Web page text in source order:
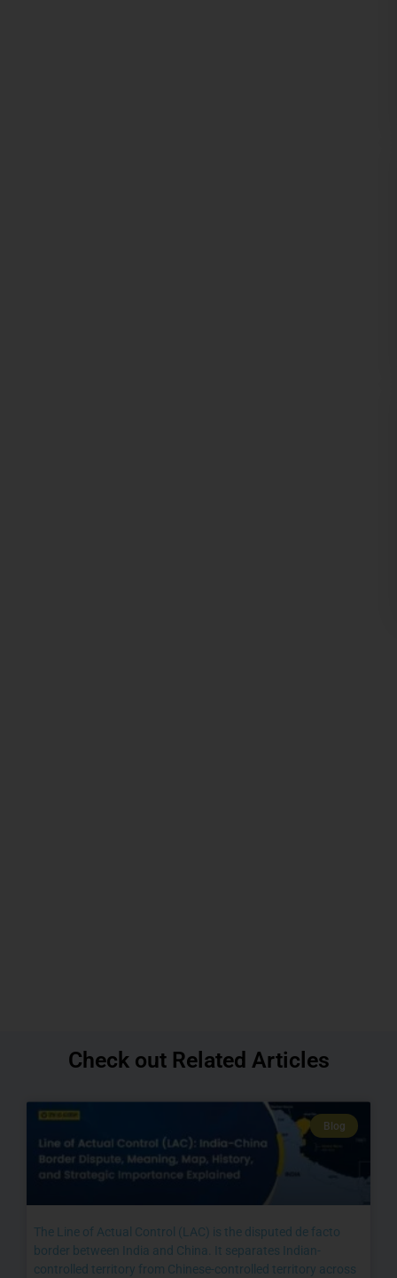
Check out Related Articles
Blog
The Line of Actual Control (LAC) is the disputed de facto
border between India and China. It separates Indian-
controlled territory from Chinese-controlled territory across